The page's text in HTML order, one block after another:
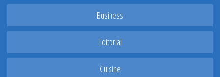
Business
Editorial
Cuisine